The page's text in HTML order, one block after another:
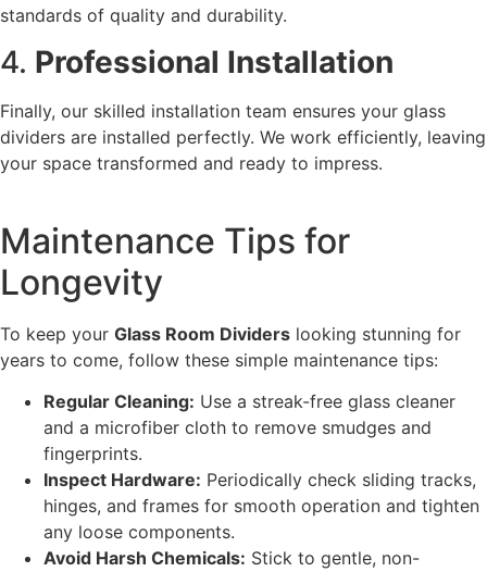
standards of quality and durability.
4. Professional Installation
Finally, our skilled installation team ensures your glass
dividers are installed perfectly. We work efficiently, leaving
your space transformed and ready to impress.
Maintenance Tips for
Longevity
To keep your Glass Room Dividers looking stunning for
years to come, follow these simple maintenance tips:
Regular Cleaning: Use a streak-free glass cleaner
and a microfiber cloth to remove smudges and
fingerprints.
Inspect Hardware: Periodically check sliding tracks,
hinges, and frames for smooth operation and tighten
any loose components.
Avoid Harsh Chemicals: Stick to gentle, non-